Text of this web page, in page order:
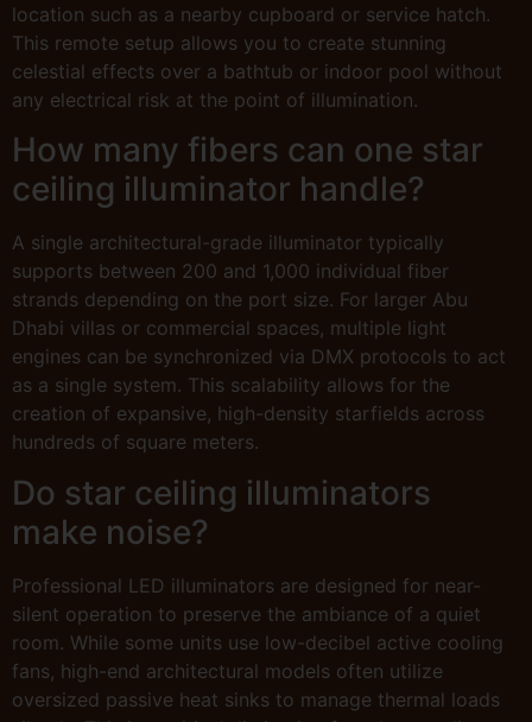
location such as a nearby cupboard or service hatch.
This remote setup allows you to create stunning
celestial effects over a bathtub or indoor pool without
any electrical risk at the point of illumination.
How many fibers can one star
ceiling illuminator handle?
A single architectural-grade illuminator typically
supports between 200 and 1,000 individual fiber
strands depending on the port size. For larger Abu
Dhabi villas or commercial spaces, multiple light
engines can be synchronized via DMX protocols to act
as a single system. This scalability allows for the
creation of expansive, high-density starfields across
hundreds of square meters.
Do star ceiling illuminators
make noise?
Professional LED illuminators are designed for near-
silent operation to preserve the ambiance of a quiet
room. While some units use low-decibel active cooling
fans, high-end architectural models often utilize
oversized passive heat sinks to manage thermal loads